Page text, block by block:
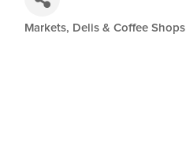
Categories
Markets, Delis & Coffee Shops